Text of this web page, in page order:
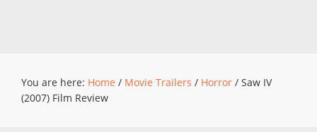
You are here: Home / Movie Trailers / Horror / Saw IV
(2007) Film Review